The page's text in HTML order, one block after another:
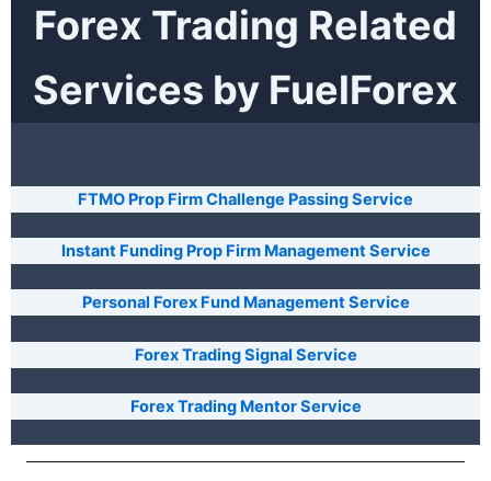
Forex Trading Related
Services by FuelForex
FTMO Prop Firm Challenge Passing Service
Instant Funding Prop Firm Management Service
Personal Forex Fund Management Service
Forex Trading Signal Service
Forex Trading Mentor Service